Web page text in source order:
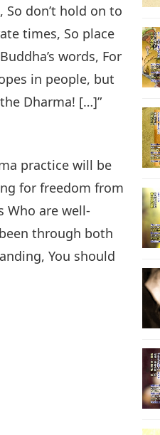
don’t hold on to
times, So place
words, For
in people, but
Dharma! […]”
practice will be
for freedom from
Who are well-
through both
You should